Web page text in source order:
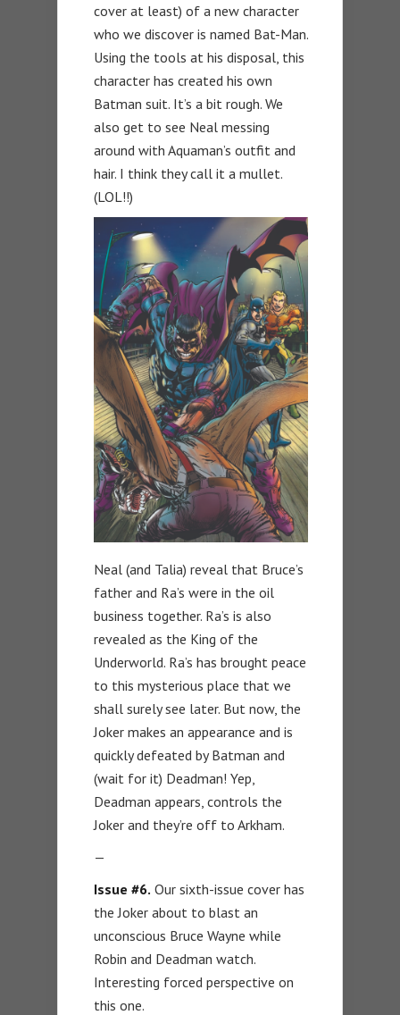
cover at least) of a new character
who we discover is named Bat-Man.
Using the tools at his disposal, this
character has created his own
Batman suit. It’s a bit rough. We
also get to see Neal messing
around with Aquaman’s outfit and
hair. I think they call it a mullet.
(LOL!!)
Neal (and Talia) reveal that Bruce’s
father and Ra’s were in the oil
business together. Ra’s is also
revealed as the King of the
Underworld. Ra’s has brought peace
to this mysterious place that we
shall surely see later. But now, the
Joker makes an appearance and is
quickly defeated by Batman and
(wait for it) Deadman! Yep,
Deadman appears, controls the
Joker and they’re off to Arkham.
—
Issue #6. Our sixth-issue cover has
the Joker about to blast an
unconscious Bruce Wayne while
Robin and Deadman watch.
Interesting forced perspective on
this one.